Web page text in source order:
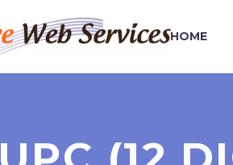
HOME